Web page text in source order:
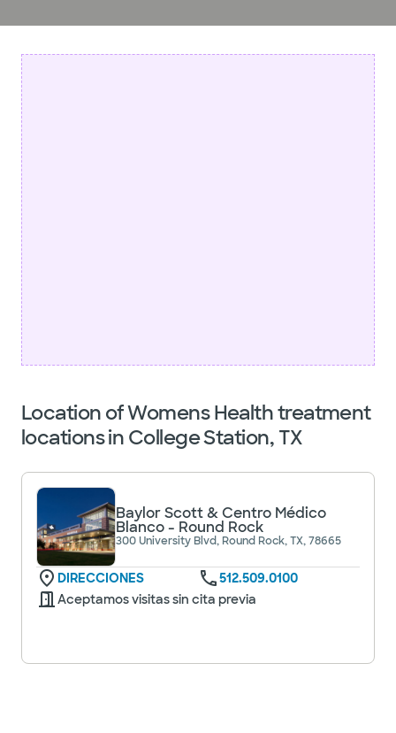
Location of Womens Health treatment
locations in College Station, TX
Baylor Scott & Centro Médico
Blanco - Round Rock
300 University Blvd, Round Rock, TX, 78665
DIRECCIONES
512.509.0100
Aceptamos visitas sin cita previa